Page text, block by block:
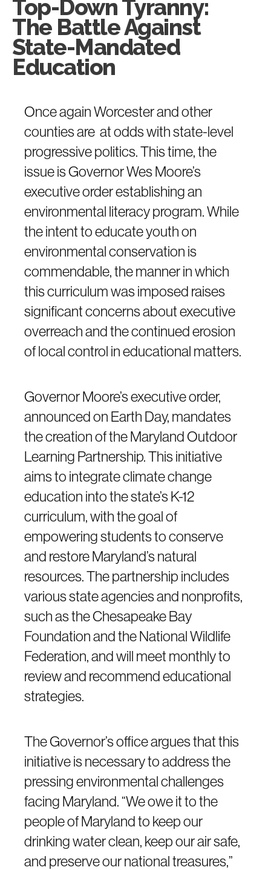
Top-Down Tyranny:
The Battle Against
State-Mandated
Education
Once again Worcester and other
counties are at odds with state-level
progressive politics. This time, the
issue is Governor Wes Moore’s
executive order establishing an
environmental literacy program. While
the intent to educate youth on
environmental conservation is
commendable, the manner in which
this curriculum was imposed raises
significant concerns about executive
overreach and the continued erosion
of local control in educational matters.
Governor Moore’s executive order,
announced on Earth Day, mandates
the creation of the Maryland Outdoor
Learning Partnership. This initiative
aims to integrate climate change
education into the state’s K-12
curriculum, with the goal of
empowering students to conserve
and restore Maryland’s natural
resources. The partnership includes
various state agencies and nonprofits,
such as the Chesapeake Bay
Foundation and the National Wildlife
Federation, and will meet monthly to
review and recommend educational
strategies.
The Governor’s office argues that this
initiative is necessary to address the
pressing environmental challenges
facing Maryland. “We owe it to the
people of Maryland to keep our
drinking water clean, keep our air safe,
and preserve our national treasures,”